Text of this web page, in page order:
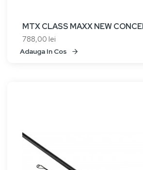
Adauga In Cos
MTX CLASS MAXX NEW
788,00 lei